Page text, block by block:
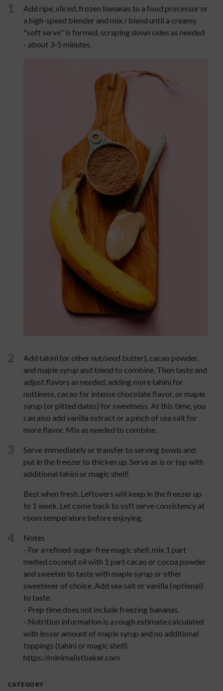
1
Add ripe, sliced, frozen bananas to a food processor or
a high-speed blender and mix / blend until a creamy
"soft serve" is formed, scraping down sides as needed
- about 3-5 minutes.
2
Add tahini (or other nut/seed butter), cacao powder,
and maple syrup and blend to combine. Then taste and
adjust flavors as needed, adding more tahini for
nuttiness, cacao for intense chocolate flavor, or maple
syrup (or pitted dates) for sweetness. At this time, you
can also add vanilla extract or a pinch of sea salt for
more flavor. Mix as needed to combine.
3
Serve immediately or transfer to serving bowls and
put in the freezer to thicken up. Serve as is or top with
additional tahini or magic shell!
Best when fresh. Leftovers will keep in the freezer up
to 1 week. Let come back to soft serve consistency at
room temperature before enjoying.
4
Notes
- For a refined-sugar-free magic shell, mix 1 part
melted coconut oil with 1 part cacao or cocoa powder
and sweeten to taste with maple syrup or other
sweetener of choice. Add sea salt or vanilla (optional)
to taste.
- Prep time does not include freezing bananas.
- Nutrition information is a rough estimate calculated
with lesser amount of maple syrup and no additional
toppings (tahini or magic shell).
https://minimalistbaker.com
CATEGORY